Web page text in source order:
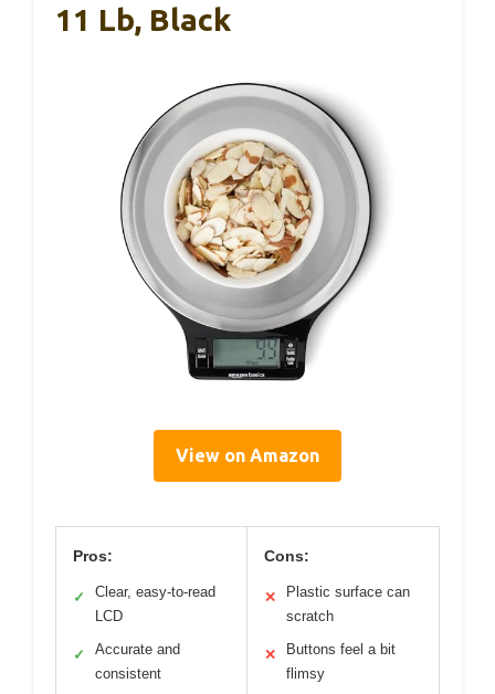
11 Lb, Black
View on Amazon
Pros:
✓
Clear, easy-to-read
LCD
✓
Accurate and
consistent
Cons:
✕
Plastic surface can
scratch
✕
Buttons feel a bit
flimsy